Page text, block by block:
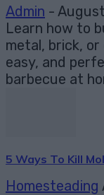
Admin -
Learn how to
metal, brick,
easy, and
barbecue at
5 Ways To Kill
Homesteading